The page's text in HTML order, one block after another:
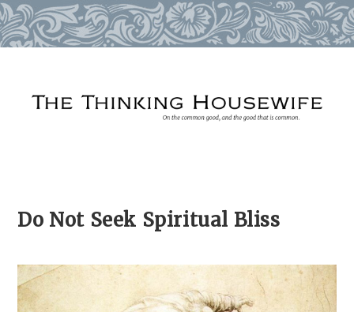
Do Not Seek Spiritual Bliss